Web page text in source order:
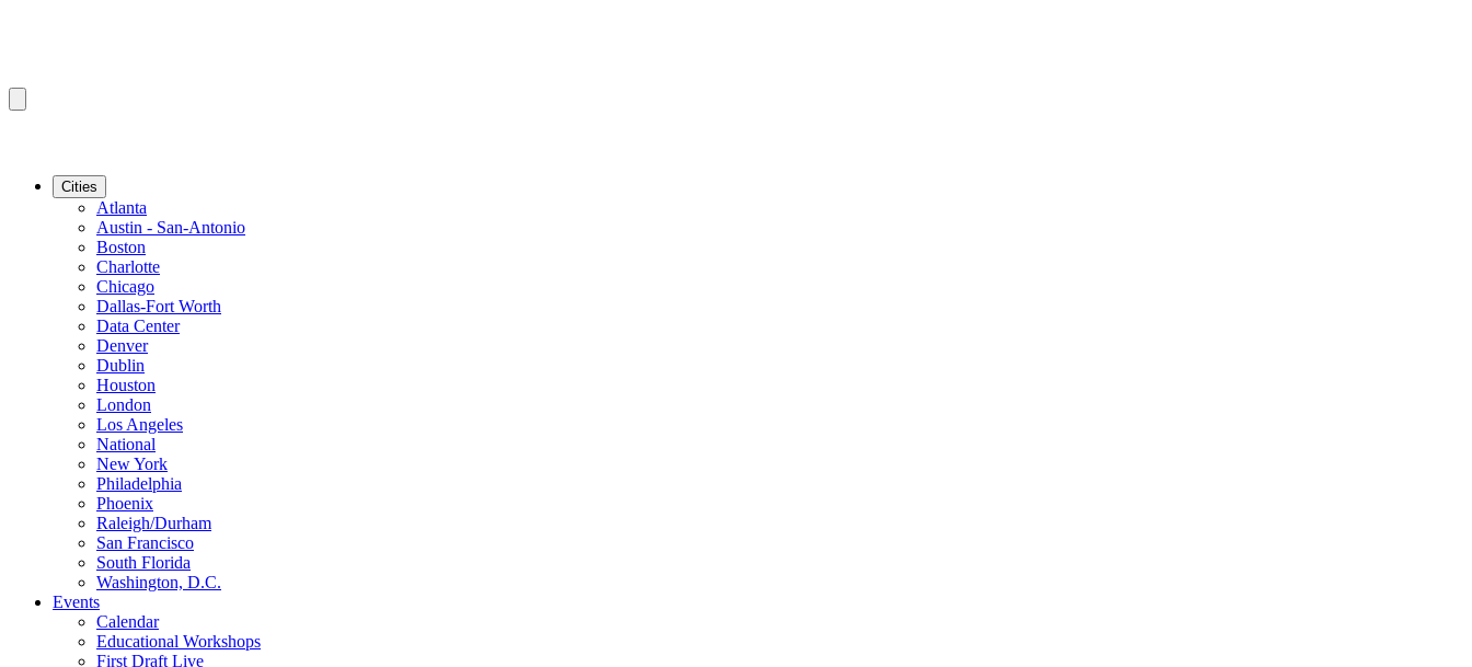
Cities
Atlanta
Austin - San-Antonio
Boston
Charlotte
Chicago
Dallas-Fort Worth
Data Center
Denver
Dublin
Houston
London
Los Angeles
National
New York
Philadelphia
Phoenix
Raleigh/Durham
San Francisco
South Florida
Washington, D.C.
Events
Calendar
Educational Workshops
First Draft Live